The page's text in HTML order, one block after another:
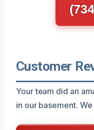
Customer
Your team did an
in our basement.